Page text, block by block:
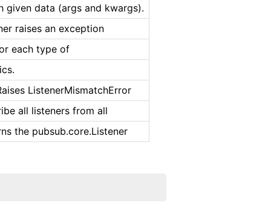
given data (args and kwargs).
raises an exception
each type of
ListenerMismatchError
all listeners from all
the pubsub.core.Listener